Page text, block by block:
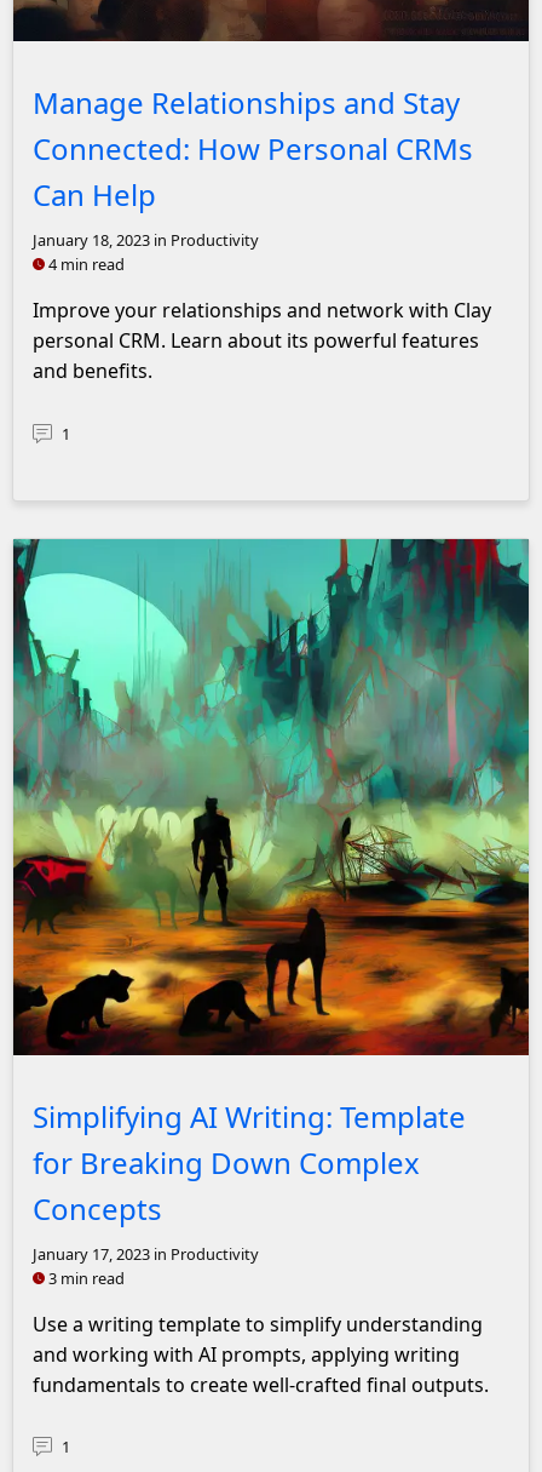
Manage Relationships and Stay
Connected: How Personal CRMs
Can Help
January 18, 2023 in Productivity
4 min read
Improve your relationships and network with Clay
personal CRM. Learn about its powerful features
and benefits.
1
Simplifying AI Writing: Template
for Breaking Down Complex
Concepts
January 17, 2023 in Productivity
3 min read
Use a writing template to simplify understanding
and working with AI prompts, applying writing
fundamentals to create well-crafted final outputs.
1